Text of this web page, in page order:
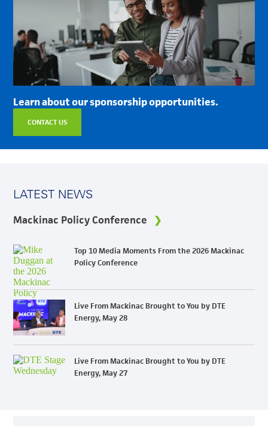
Learn about our sponsorship opportunities.
CONTACT US
LATEST NEWS
Mackinac Policy Conference
Top 10 Media Moments From the 2026 Mackinac
Policy Conference
Live From Mackinac Brought to You by DTE
Energy, May 28
Live From Mackinac Brought to You by DTE
Energy, May 27